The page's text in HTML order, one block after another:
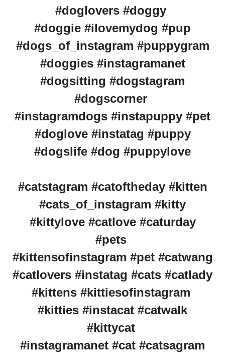
#doglovers #doggy
#doggie #ilovemydog #pup
#dogs_of_instagram #puppygram
#doggies #instagramanet
#dogsitting #dogstagram
#dogscorner
#instagramdogs #instapuppy #pet
#doglove #instatag #puppy
#dogslife #dog #puppylove
#catstagram #catoftheday #kitten
#cats_of_instagram #kitty
#kittylove #catlove #caturday
#pets
#kittensofinstagram #pet #catwang
#catlovers #instatag #cats #catlady
#kittens #kittiesofinstagram
#kitties #instacat #catwalk
#kittycat
#instagramanet #cat #catsagram